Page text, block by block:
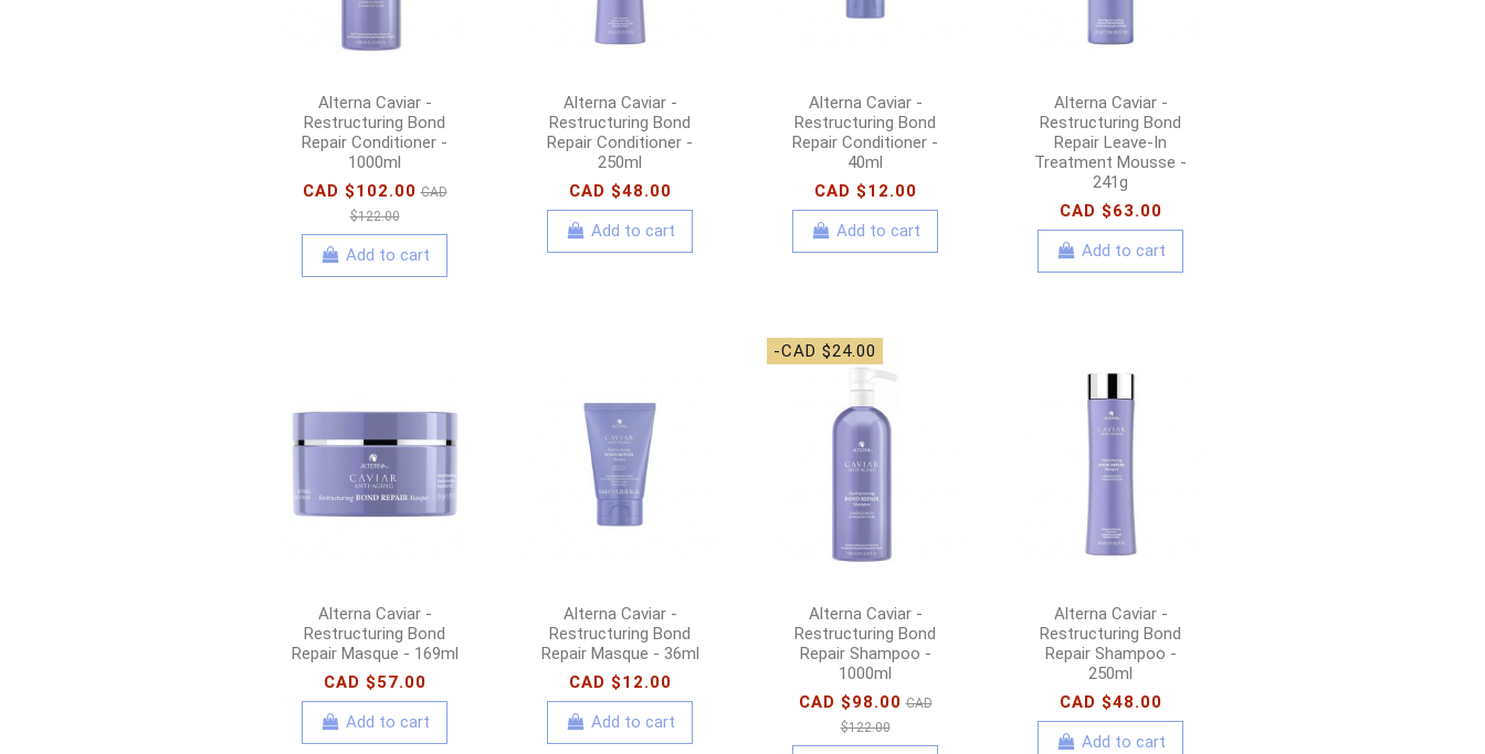
Alterna Caviar -
Restructuring Bond
Repair Conditioner -
1000ml
CAD $102.00 CAD
$122.00
Add to cart
Alterna Caviar -
Restructuring Bond
Repair Conditioner -
250ml
CAD $48.00
Add to cart
Alterna Caviar -
Restructuring Bond
Repair Conditioner -
40ml
CAD $12.00
Add to cart
Alterna Caviar -
Restructuring Bond
Repair Leave-In
Treatment Mousse -
241g
CAD $63.00
Add to cart
Alterna Caviar -
Restructuring Bond
Repair Masque - 169ml
CAD $57.00
Add to cart
Alterna Caviar -
Restructuring Bond
Repair Masque - 36ml
CAD $12.00
Add to cart
-CAD $24.00
Alterna Caviar -
Restructuring Bond
Repair Shampoo -
1000ml
CAD $98.00 CAD
$122.00
Alterna Caviar -
Restructuring Bond
Repair Shampoo -
250ml
CAD $48.00
Add to cart